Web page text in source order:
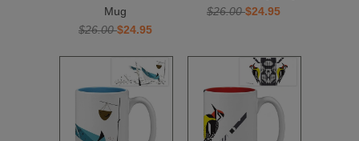
Mug
$26.00$24.95
$26.00$24.95